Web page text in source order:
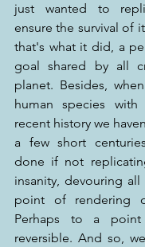
just wanted to
ensure the survival of
that's what it did, a
goal shared by all
planet. Besides,
human species with
recent history we
a few short
done if not
insanity, devouring
point of rendering
Perhaps to a
reversible. And so,